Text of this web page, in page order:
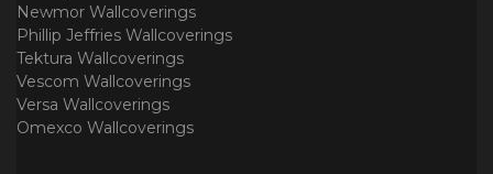
Newmor Wallcoverings
Phillip Jeffries Wallcoverings
Tektura Wallcoverings
Vescom Wallcoverings
Versa Wallcoverings
Omexco Wallcoverings